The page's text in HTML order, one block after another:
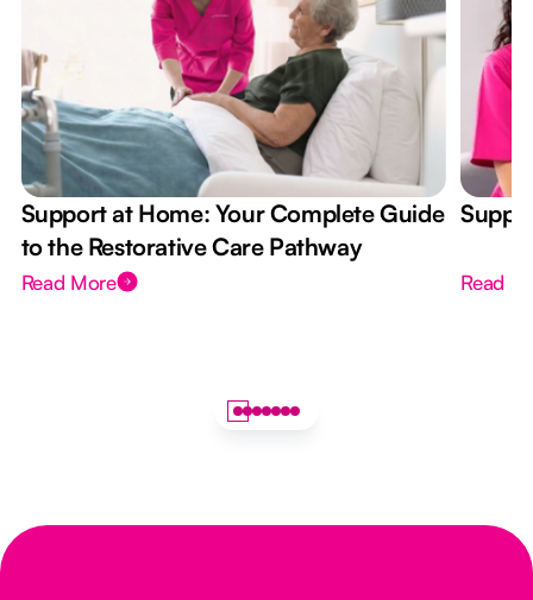
Support at Home: Your Complete Guide
to the Restorative Care Pathway
Read More Read